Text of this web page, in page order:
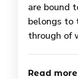
are bound
belongs to
through of
Read more